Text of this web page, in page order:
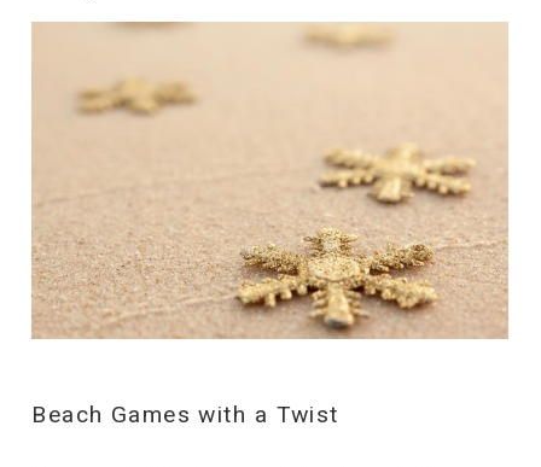
Beach Games with a Twist